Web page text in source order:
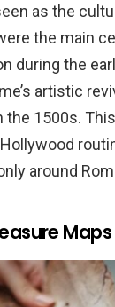
as the
the main
during the
artistic
the 1500s.
around
Maps